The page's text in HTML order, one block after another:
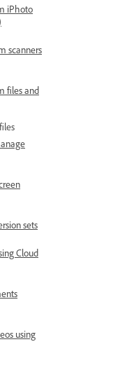
iPhoto
scanners
files and
sets
Cloud
using